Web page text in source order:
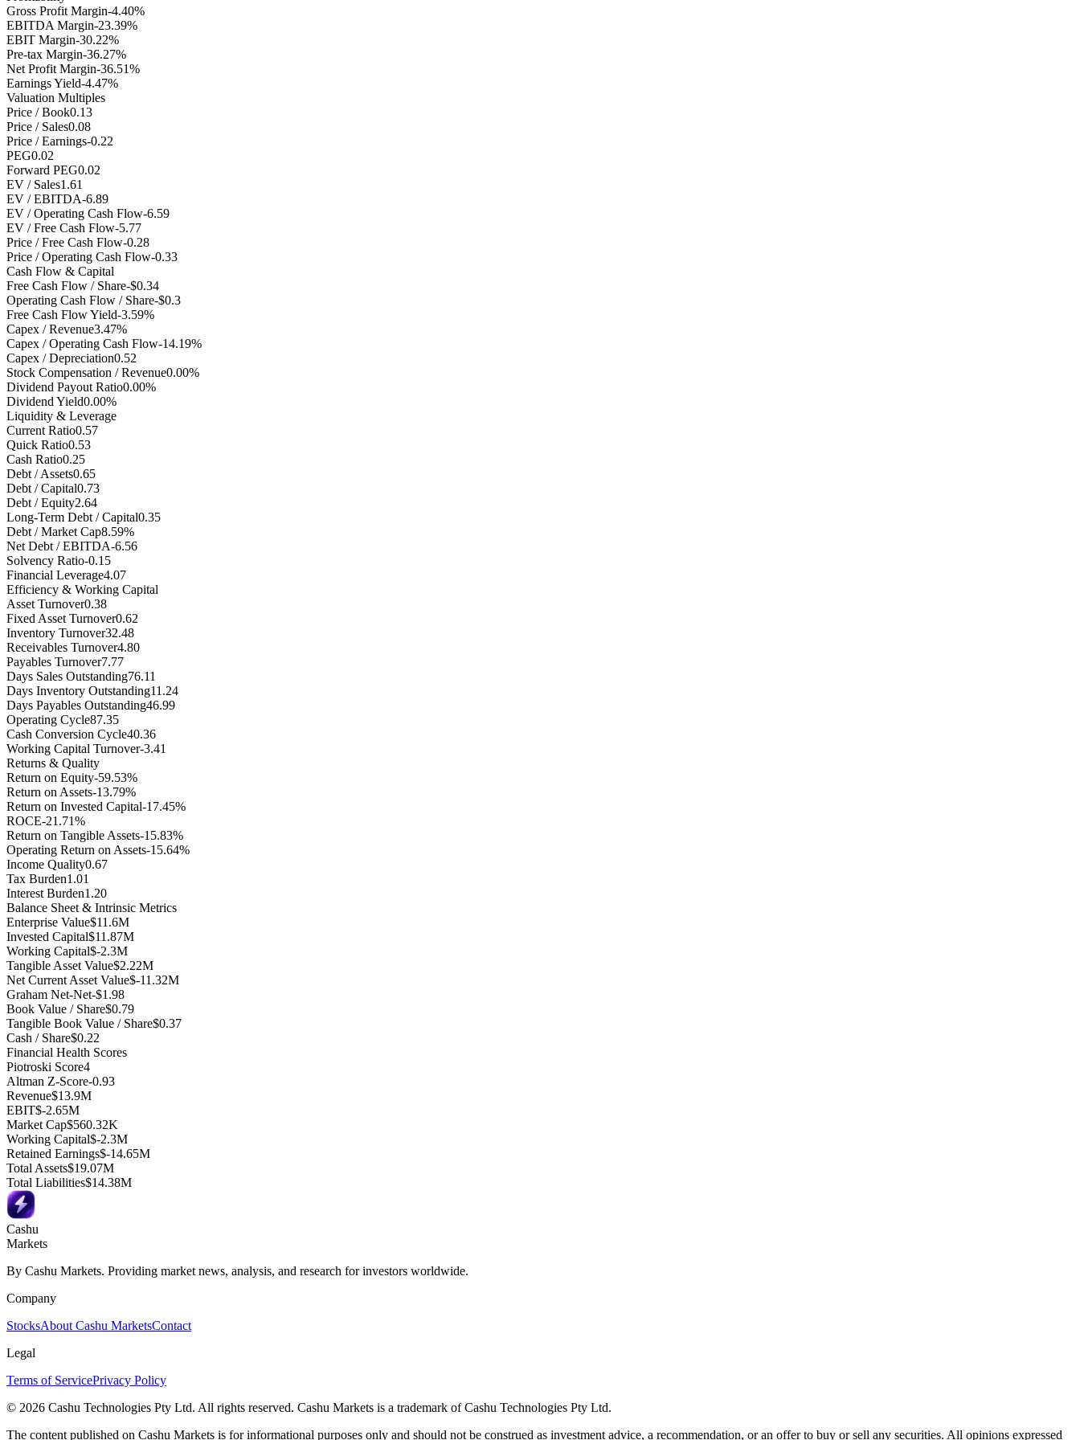
Gross Profit Margin-4.40%
EBITDA Margin-23.39%
EBIT Margin-30.22%
Pre-tax Margin-36.27%
Net Profit Margin-36.51%
Earnings Yield-4.47%
Valuation Multiples
Price / Book0.13
Price / Sales0.08
Price / Earnings-0.22
PEG0.02
Forward PEG0.02
EV / Sales1.61
EV / EBITDA-6.89
EV / Operating Cash Flow-6.59
EV / Free Cash Flow-5.77
Price / Free Cash Flow-0.28
Price / Operating Cash Flow-0.33
Cash Flow & Capital
Free Cash Flow / Share-$0.34
Operating Cash Flow / Share-$0.3
Free Cash Flow Yield-3.59%
Capex / Revenue3.47%
Capex / Operating Cash Flow-14.19%
Capex / Depreciation0.52
Stock Compensation / Revenue0.00%
Dividend Payout Ratio0.00%
Dividend Yield0.00%
Liquidity & Leverage
Current Ratio0.57
Quick Ratio0.53
Cash Ratio0.25
Debt / Assets0.65
Debt / Capital0.73
Debt / Equity2.64
Long-Term Debt / Capital0.35
Debt / Market Cap8.59%
Net Debt / EBITDA-6.56
Solvency Ratio-0.15
Financial Leverage4.07
Efficiency & Working Capital
Asset Turnover0.38
Fixed Asset Turnover0.62
Inventory Turnover32.48
Receivables Turnover4.80
Payables Turnover7.77
Days Sales Outstanding76.11
Days Inventory Outstanding11.24
Days Payables Outstanding46.99
Operating Cycle87.35
Cash Conversion Cycle40.36
Working Capital Turnover-3.41
Returns & Quality
Return on Equity-59.53%
Return on Assets-13.79%
Return on Invested Capital-17.45%
ROCE-21.71%
Return on Tangible Assets-15.83%
Operating Return on Assets-15.64%
Income Quality0.67
Tax Burden1.01
Interest Burden1.20
Balance Sheet & Intrinsic Metrics
Enterprise Value$11.6M
Invested Capital$11.87M
Working Capital$-2.3M
Tangible Asset Value$2.22M
Net Current Asset Value$-11.32M
Graham Net-Net-$1.98
Book Value / Share$0.79
Tangible Book Value / Share$0.37
Cash / Share$0.22
Financial Health Scores
Piotroski Score4
Altman Z-Score-0.93
Revenue$13.9M
EBIT$-2.65M
Market Cap$560.32K
Working Capital$-2.3M
Retained Earnings$-14.65M
Total Assets$19.07M
Total Liabilities$14.38M
Cashu
Markets
By Cashu Markets. Providing market news, analysis, and research for investors worldwide.
Company
StocksAbout Cashu MarketsContact
Legal
Terms of ServicePrivacy Policy
© 2026 Cashu Technologies Pty Ltd. All rights reserved. Cashu Markets is a trademark of Cashu Technologies Pty Ltd.
The content published on Cashu Markets is for informational purposes only and should not be construed as investment advice, a recommendation, or an offer to buy or sell any securities. All opinions expressed